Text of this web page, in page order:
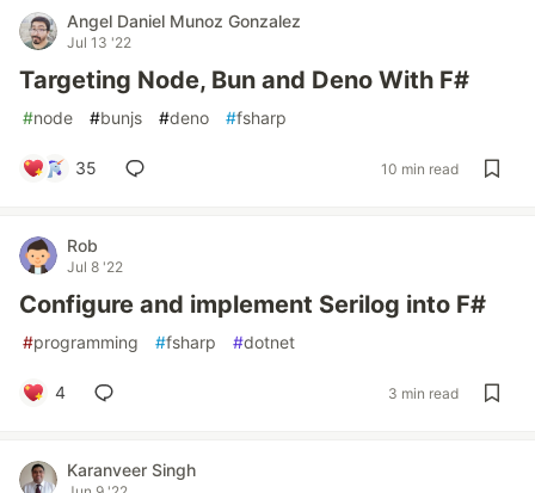
Angel Daniel Munoz Gonzalez
Jul 13 '22
Targeting Node, Bun and Deno With F#
#node #bunjs #deno #fsharp
35 10 min read
Rob
Jul 8 '22
Configure and implement Serilog into F#
#programming #fsharp #dotnet
4 3 min read
Karanveer Singh